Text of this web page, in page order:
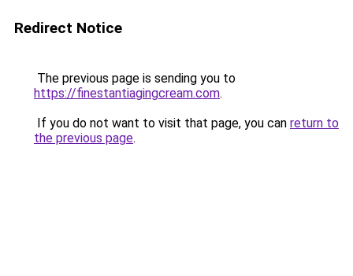
Redirect Notice
The previous page is sending you to
https://finestantiagingcream.com.
If you do not want to visit that page, you can return to
the previous page.